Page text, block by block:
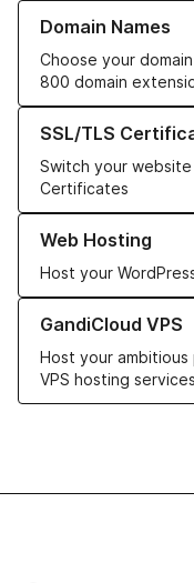
Domain Names
Choose your
800 domain
Learn more about our
SSL/TLS
Switch your website
Certificates
Learn more about our
Web Hosting
Host your
Learn more about our
GandiCloud VPS
Host your
VPS hosting services
Learn more about